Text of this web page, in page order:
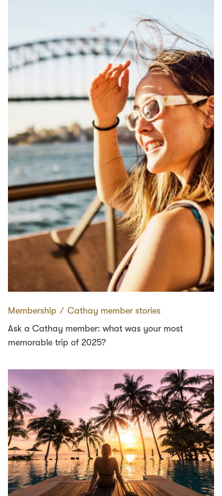
Membership ∕ Cathay member stories
Ask a Cathay member: what was your most
memorable trip of 2025?